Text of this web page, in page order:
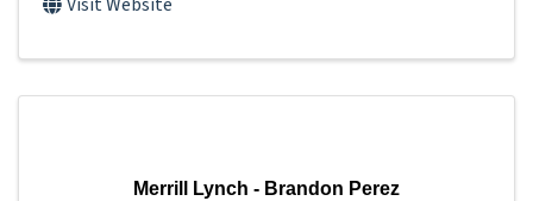
Merrill Lynch - Brandon Perez